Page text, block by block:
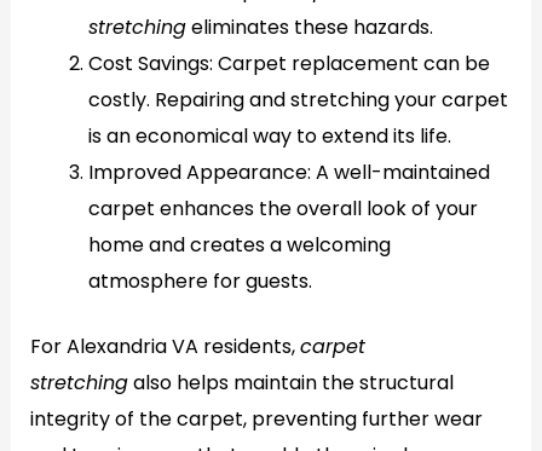
stretchingeliminates these hazards.
Cost Savings: Carpet replacement can be
costly. Repairing and stretching your carpet
is an economical way to extend its life.
Improved Appearance: A well-maintained
carpet enhances the overall look of your
home and creates a welcoming
atmosphere for guests.
For Alexandria VA residents,carpet
stretchingalso helps maintain the structural
integrity of the carpet, preventing further wear